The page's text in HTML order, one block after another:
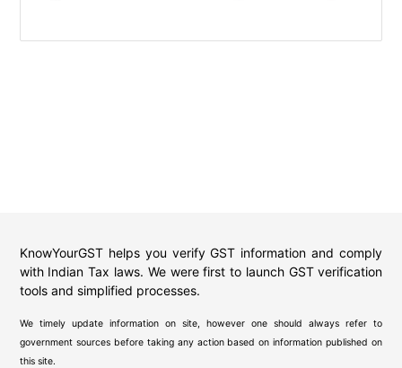
KnowYourGST helps you verify GST information and comply
with Indian Tax laws. We were first to launch GST verification
tools and simplified processes.
We timely update information on site, however one should always refer to
government sources before taking any action based on information published on
this site.